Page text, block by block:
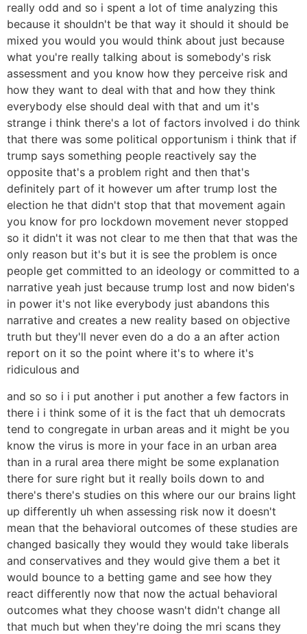
really odd and so i spent a lot of time analyzing this
because it shouldn't be that way it should it should be
mixed you would you would think about just because
what you're really talking about is somebody's risk
assessment and you know how they perceive risk and
how they want to deal with that and how they think
everybody else should deal with that and um it's
strange i think there's a lot of factors involved i do think
that there was some political opportunism i think that if
trump says something people reactively say the
opposite that's a problem right and then that's
definitely part of it however um after trump lost the
election he that didn't stop that that movement again
you know for pro lockdown movement never stopped
so it didn't it was not clear to me then that that was the
only reason but it's but it is see the problem is once
people get committed to an ideology or committed to a
narrative yeah just because trump lost and now biden's
in power it's not like everybody just abandons this
narrative and creates a new reality based on objective
truth but they'll never even do a do a an after action
report on it so the point where it's to where it's
ridiculous and
and so so i i put another i put another a few factors in
there i i think some of it is the fact that uh democrats
tend to congregate in urban areas and it might be you
know the virus is more in your face in an urban area
than in a rural area there might be some explanation
there for sure right but it really boils down to and
there's there's studies on this where our our brains light
up differently uh when assessing risk now it doesn't
mean that the behavioral outcomes of these studies are
changed basically they would they would take liberals
and conservatives and they would give them a bet it
would bounce to a betting game and see how they
react differently now that now the actual behavioral
outcomes what they choose wasn't didn't change all
that much but when they're doing the mri scans they